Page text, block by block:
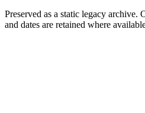
Preserved as a static legacy archive.
and dates are retained where